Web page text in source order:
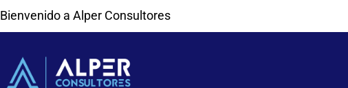
Bienvenido a Alper Consultores